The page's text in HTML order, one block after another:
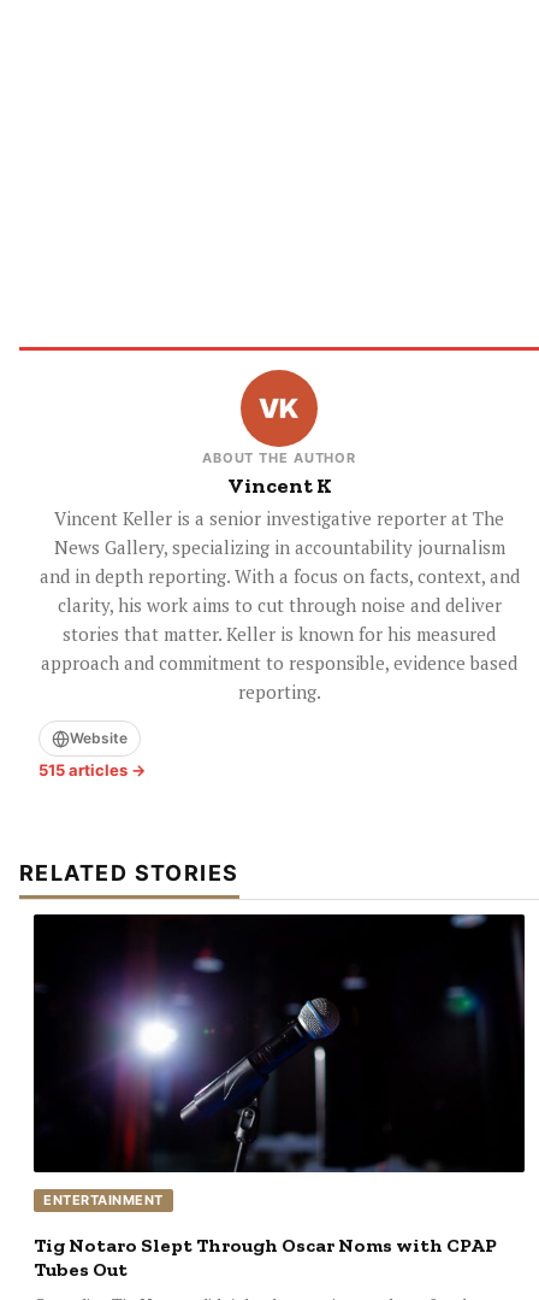
ABOUT THE AUTHOR
Vincent K
Vincent Keller is a senior investigative reporter at The
News Gallery, specializing in accountability journalism
and in depth reporting. With a focus on facts, context, and
clarity, his work aims to cut through noise and deliver
stories that matter. Keller is known for his measured
approach and commitment to responsible, evidence based
reporting.
Website
515 articles →
RELATED STORIES
ENTERTAINMENT
Tig Notaro Slept Through Oscar Noms with CPAP
Tubes Out